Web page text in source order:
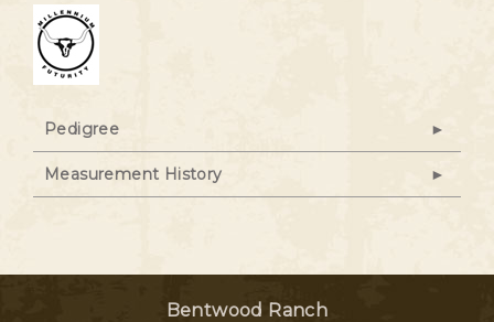
Pedigree
Measurement History
Bentwood Ranch